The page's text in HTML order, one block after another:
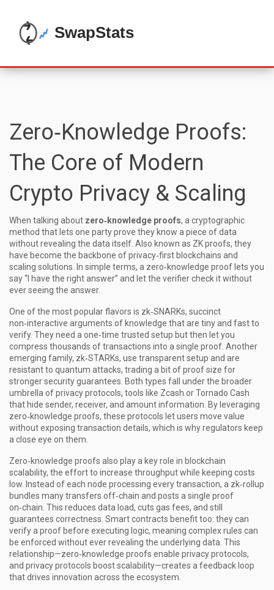
Zero‑Knowledge Proofs:
The Core of Modern
Crypto Privacy & Scaling
When talking about zero‑knowledge proofs, a cryptographic
method that lets one party prove they know a piece of data
without revealing the data itself . Also known as ZK proofs, they
have become the backbone of privacy‑first blockchains and
scaling solutions. In simple terms, a zero‑knowledge proof lets you
say “I have the right answer” and let the verifier check it without
ever seeing the answer.
One of the most popular flavors is zk‑SNARKs, succinct
non‑interactive arguments of knowledge that are tiny and fast to
verify. They need a one‑time trusted setup but then let you
compress thousands of transactions into a single proof. Another
emerging family, zk‑STARKs, use transparent setup and are
resistant to quantum attacks, trading a bit of proof size for
stronger security guarantees. Both types fall under the broader
umbrella ofprivacy protocols, tools like Zcash or Tornado Cash
that hide sender, receiver, and amount information . By leveraging
zero‑knowledge proofs, these protocols let users move value
without exposing transaction details, which is why regulators keep
a close eye on them.
Zero‑knowledge proofs also play a key role in blockchain
scalability, the effort to increase throughput while keeping costs
low . Instead of each node processing every transaction, a zk‑rollup
bundles many transfers off‑chain and posts a single proof
on‑chain. This reduces data load, cuts gas fees, and still
guarantees correctness. Smart contracts benefit too: they can
verify a proof before executing logic, meaning complex rules can
be enforced without ever revealing the underlying data. This
relationship—zero‑knowledge proofs enable privacy protocols,
and privacy protocols boost scalability—creates a feedback loop
that drives innovation across the ecosystem.